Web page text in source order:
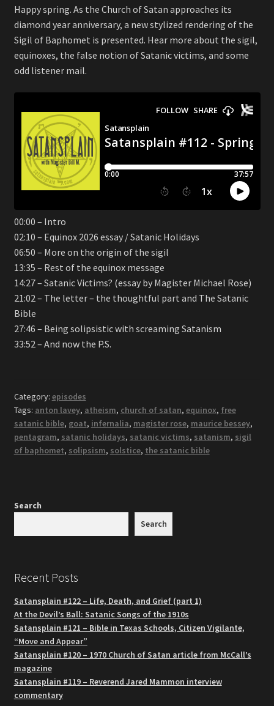
Happy spring. As the Church of Satan approaches its
diamond year anniversary, a new stylized rendering of the
Sigil of Baphomet is presented. Hear more about the sigil,
equinoxes, the false notion of Satanic victims, and some
odd listener mail.
00:00 – Intro
02:10 – Equinox 2026 essay / Satanic Holidays
06:50 – More on the origin of the sigil
13:35 – Rest of the equinox message
14:27 – Satanic Victims? (essay by Magister Michael Rose)
21:02 – The letter – the thoughtful part and The Satanic
Bible
27:46 – Being solipsistic with screaming Satanism
33:52 – And now the P.S.
Category: episodes
Tags: anton lavey, atheism, church of satan, equinox, free
satanic bible, goat, infernalia, magister rose, maurice bessey,
pentagram, satanic holidays, satanic victims, satanism, sigil
of baphomet, solipsism, solstice, the satanic bible
Search
Search
Recent Posts
Satansplain #122 – Life, Death, and Grief (part 1)
At the Devil’s Ball: Satanic Songs of the 1910s
Satansplain #121 – Bible in Texas Schools, Citizen Vigilante,
“Move and Appear”
Satansplain #120 – 1970 Church of Satan article from McCall’s
magazine
Satansplain #119 – Reverend Jared Mammon interview
commentary